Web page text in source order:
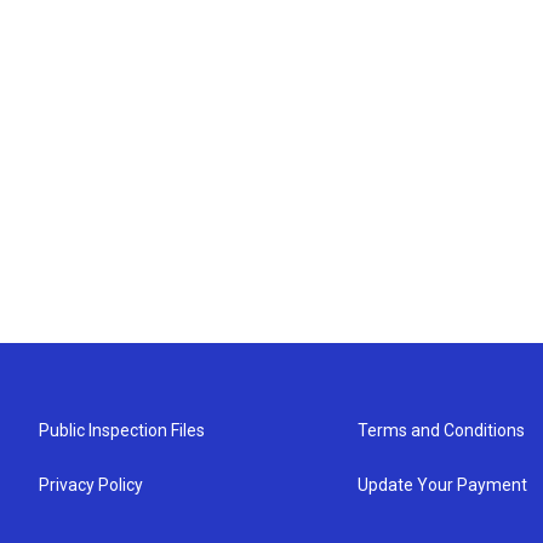
Public Inspection Files
Privacy Policy
Terms and Conditions
Update Your Payment